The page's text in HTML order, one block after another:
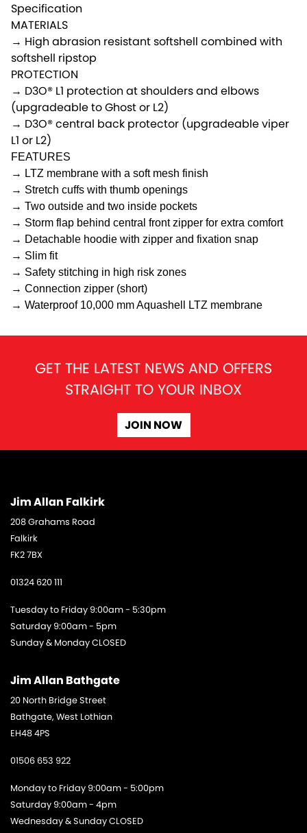
Specification
MATERIALS
→ High abrasion resistant softshell combined with
softshell ripstop
PROTECTION
→ D3O® L1 protection at shoulders and elbows
(upgradeable to Ghost or L2)
→ D3O® central back protector (upgradeable viper
L1 or L2)
FEATURES
→ LTZ membrane with a soft mesh finish
→ Stretch cuffs with thumb openings
→ Two outside and two inside pockets
→ Storm flap behind central front zipper for extra comfort
→ Detachable hoodie with zipper and fixation snap
→ Slim fit
→ Safety stitching in high risk zones
→ Connection zipper (short)
→ Waterproof 10,000 mm Aquashell LTZ membrane
GET THE LATEST NEWS AND OFFERS
STRAIGHT TO YOUR INBOX
JOIN NOW
Jim Allan Falkirk
208 Grahams Road
Falkirk
FK2 7BX
01324 620 111
Tuesday to Friday 9:00am - 5:30pm
Saturday 9:00am - 5pm
Sunday & Monday CLOSED
Jim Allan Bathgate
20 North Bridge Street
Bathgate, West Lothian
EH48 4PS
01506 653 922
Monday to Friday 9:00am - 5:00pm
Saturday 9:00am - 4pm
Wednesday & Sunday CLOSED